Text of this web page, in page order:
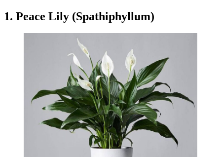
1. Peace Lily (Spathiphyllum)